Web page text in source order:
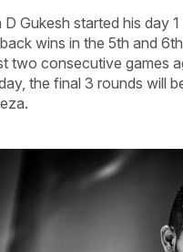
Gukesh started his day
wins in the 5th and
two consecutive games
the final 3 rounds will